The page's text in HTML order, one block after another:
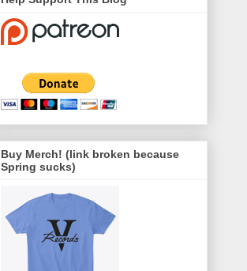
Buy Merch! (link broken because
Spring sucks)